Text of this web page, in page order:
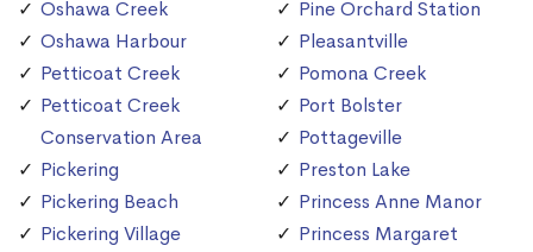
Oshawa Creek
Oshawa Harbour
Petticoat Creek
Petticoat Creek
Conservation Area
Pickering
Pickering Beach
Pickering Village
Pine Orchard Station
Pleasantville
Pomona Creek
Port Bolster
Pottageville
Preston Lake
Princess Anne Manor
Princess Margaret